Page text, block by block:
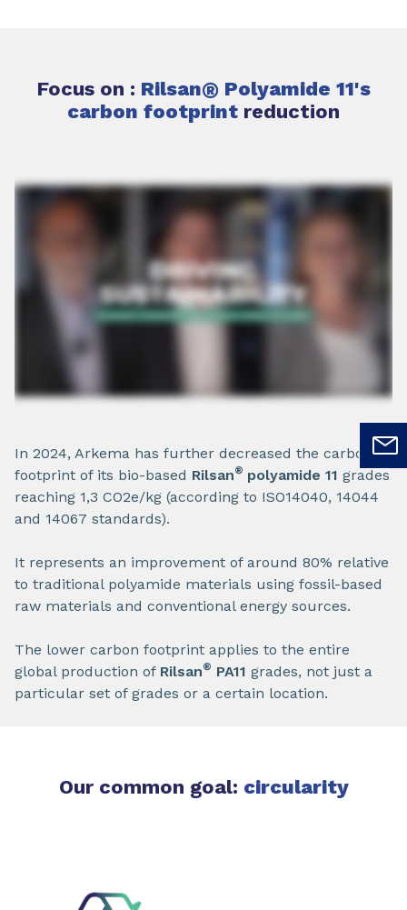
Focus on : Rilsan® Polyamide 11's
carbon footprint reduction
In 2024, Arkema has further decreased the carbon
footprint of its bio-based Rilsan® polyamide 11 grades
reaching 1,3 CO2e/kg (according to ISO14040, 14044
and 14067 standards).
It represents an improvement of around 80% relative
to traditional polyamide materials using fossil-based
raw materials and conventional energy sources.
The lower carbon footprint applies to the entire
global production of Rilsan® PA11 grades, not just a
particular set of grades or a certain location.
Our common goal: circularity